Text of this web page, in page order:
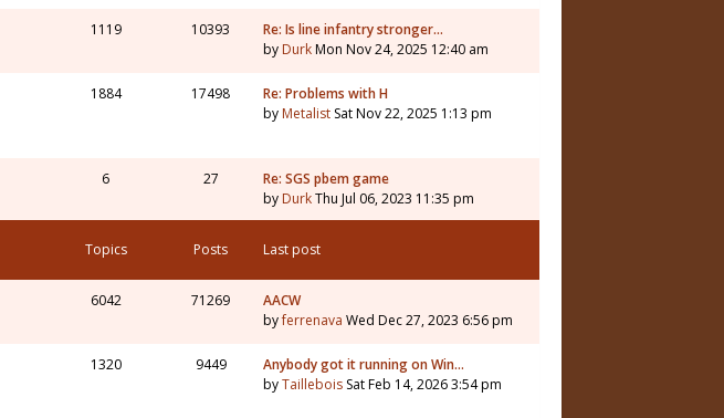
1119 10393
Re: Is line infantry stronger…
by DurkMon Nov 24, 2025 12:40 am
1884 17498
Re: Problems with H
by Metalist Sat Nov 22, 2025 1:13 pm
6 27
Re: SGS pbem game
by DurkThu Jul 06, 2023 11:35 pm
Topics Posts Last post
6042 71269
AACW
byferrenava Wed Dec 27, 2023 6:56 pm
1320 9449
Anybody got it running on Win…
byTaillebois Sat Feb 14, 2026 3:54 pm